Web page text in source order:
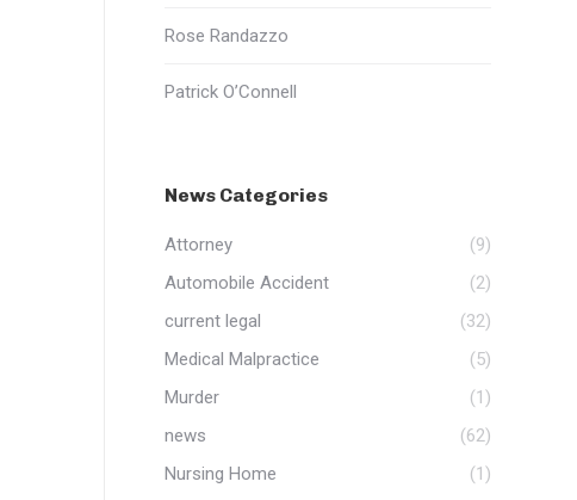
Rose Randazzo
Patrick O’Connell
News Categories
Attorney
(9)
Automobile Accident
(2)
current legal
(32)
Medical Malpractice
(5)
Murder
(1)
news
(62)
Nursing Home
(1)